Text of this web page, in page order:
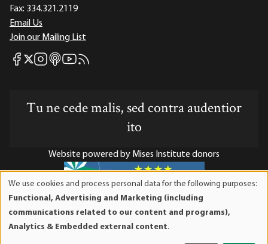
Fax: 334.321.2119
Email Us
Join our Mailing List
Mises Facebook
Mises X
Mises Instagram
Mises itunes
Mises Youtube
Mises RSS feed
Tu ne cede malis, sed contra audentior
ito
Website powered by Mises Institute donors
Mises Institute is a tax-exempt 501(c)(3) nonprofit
organization. Contributions are tax-deductible to the full
We use cookies and process personal data for the following purposes:
Functional, Advertising and Marketing (including
communications related to our content and programs),
Analytics & Embedded external content.